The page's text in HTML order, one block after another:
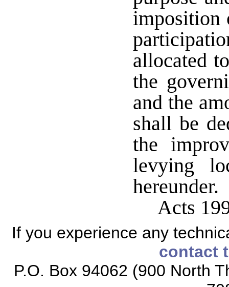
imposition
allocated
the
and the
shall be
the
levying
hereunder.
Acts
If you experience any
contact
P.O. Box 94062 (900 North